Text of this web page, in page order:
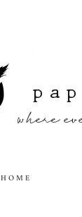
where
H O M E